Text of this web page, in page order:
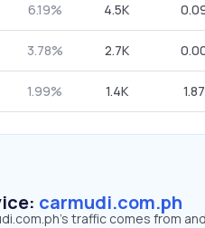
6.19% 4.5K
3.78% 2.7K
1.99% 1.4K
carmudi.com.ph
traffic comes from